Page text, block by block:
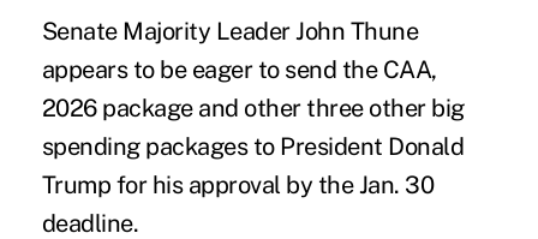
Senate Majority Leader John Thune
appears to be eager to send the CAA,
2026 package and other three other big
spending packages to President Donald
Trump for his approval by the Jan. 30
deadline.